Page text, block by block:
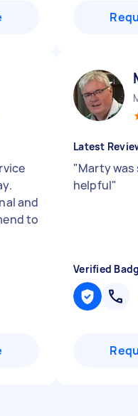
and
to
Latest
"Marty was
helpful"
Verified